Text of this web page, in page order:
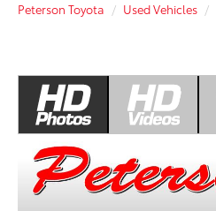
Peterson Toyota Used Vehicles